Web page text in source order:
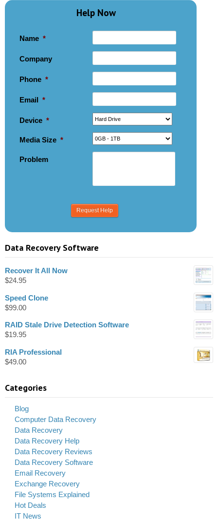
Help Now
Name *
Company
Phone *
Email *
Device *
Media Size *
Problem
Data Recovery Software
Recover It All Now
$24.95
Speed Clone
$99.00
RAID Stale Drive Detection Software
$19.95
RIA Professional
$49.00
Categories
Blog
Computer Data Recovery
Data Recovery
Data Recovery Help
Data Recovery Reviews
Data Recovery Software
Email Recovery
Exchange Recovery
File Systems Explained
Hot Deals
IT News